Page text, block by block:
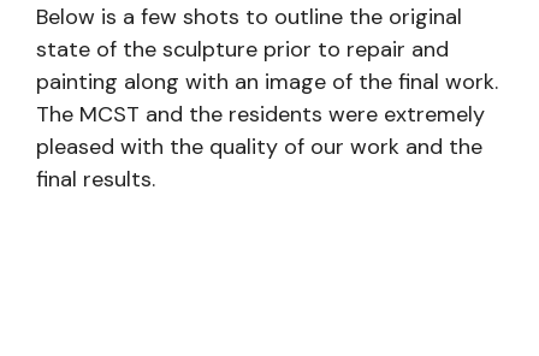
Below is a few shots to outline the original
state of the sculpture prior to repair and
painting along with an image of the final work.
The MCST and the residents were extremely
pleased with the quality of our work and the
final results.